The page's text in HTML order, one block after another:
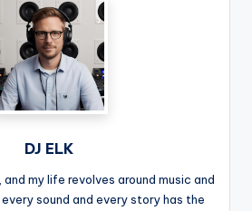
DJ ELK
and my life revolves around music and
sound and every story has the